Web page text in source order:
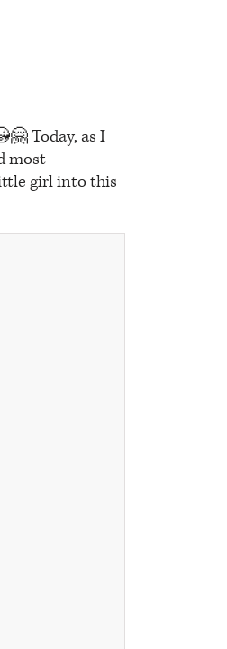
Today, as I
most
girl into this